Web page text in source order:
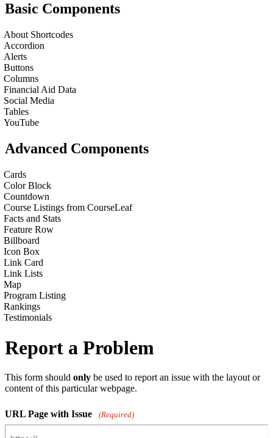
Basic Components
About Shortcodes
Accordion
Alerts
Buttons
Columns
Financial Aid Data
Social Media
Tables
YouTube
Advanced Components
Cards
Color Block
Countdown
Course Listings from CourseLeaf
Facts and Stats
Feature Row
Billboard
Icon Box
Link Card
Link Lists
Map
Program Listing
Rankings
Testimonials
Report a Problem
This form should only be used to report an issue with the layout or
content of this particular webpage.
URL Page with Issue (Required)